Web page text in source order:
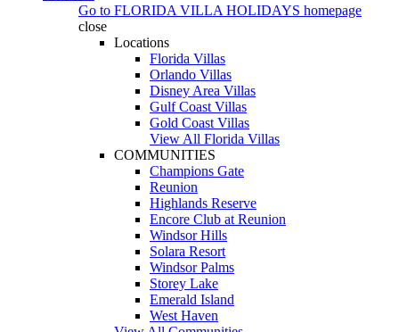
Go to FLORIDA VILLA HOLIDAYS homepage
close
Locations
Florida Villas
Orlando Villas
Disney Area Villas
Gulf Coast Villas
Gold Coast Villas
View All Florida Villas
COMMUNITIES
Champions Gate
Reunion
Highlands Reserve
Encore Club at Reunion
Windsor Hills
Solara Resort
Windsor Palms
Storey Lake
Emerald Island
West Haven